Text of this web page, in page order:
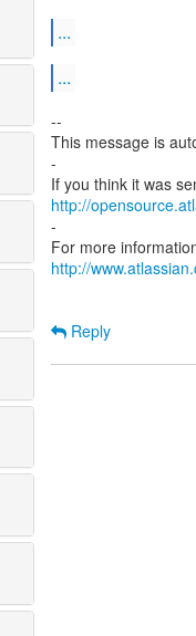
...
...
--
This message is
-
http://
-
http://
Reply